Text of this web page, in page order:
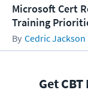
Microsoft Cert
Training
Cedric Jackson
Get